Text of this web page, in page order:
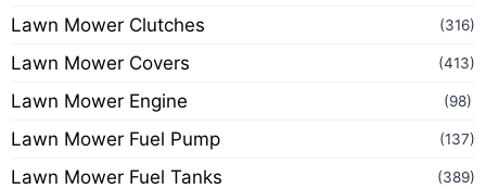
Lawn Mower Clutches (316)
Lawn Mower Covers (413)
Lawn Mower Engine (98)
Lawn Mower Fuel Pump (137)
Lawn Mower Fuel Tanks (389)